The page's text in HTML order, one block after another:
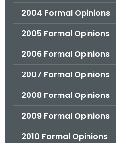
2004 Formal Opinions
2005 Formal Opinions
2006 Formal Opinions
2007 Formal Opinions
2008 Formal Opinions
2009 Formal Opinions
2010 Formal Opinions